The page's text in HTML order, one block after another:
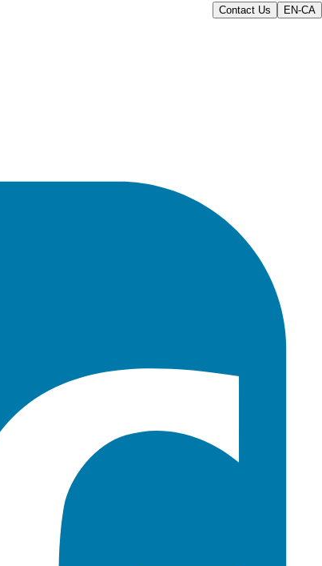
Contact Us EN-CA